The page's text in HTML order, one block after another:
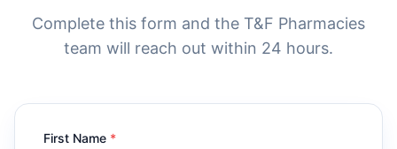
Complete this form and the T&F Pharmacies
team will reach out within 24 hours.
First Name *